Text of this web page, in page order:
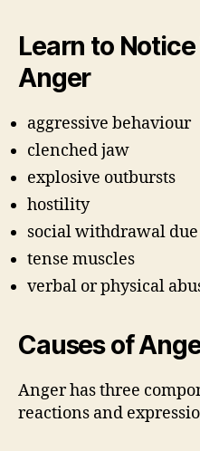
Learn to
Anger
aggressive behaviour
clenched jaw
explosive outbursts
hostility
social withdrawal
tense muscles
verbal or physical
Causes of
Anger has three
reactions and